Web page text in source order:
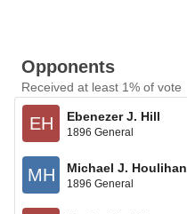
Opponents
Received at least 1% of vote
EH Ebenezer J. Hill
1896 General
MH Michael J. Houlihan
1896 General